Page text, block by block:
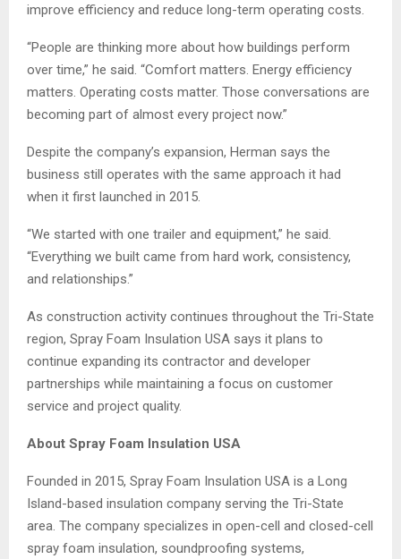
improve efficiency and reduce long-term operating costs.
“People are thinking more about how buildings perform
over time,” he said. “Comfort matters. Energy efficiency
matters. Operating costs matter. Those conversations are
becoming part of almost every project now.”
Despite the company’s expansion, Herman says the
business still operates with the same approach it had
when it first launched in 2015.
“We started with one trailer and equipment,” he said.
“Everything we built came from hard work, consistency,
and relationships.”
As construction activity continues throughout the Tri-State
region, Spray Foam Insulation USA says it plans to
continue expanding its contractor and developer
partnerships while maintaining a focus on customer
service and project quality.
About Spray Foam Insulation USA
Founded in 2015, Spray Foam Insulation USA is a Long
Island-based insulation company serving the Tri-State
area. The company specializes in open-cell and closed-cell
spray foam insulation, soundproofing systems,